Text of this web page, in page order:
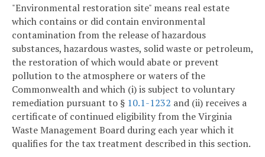
"Environmental restoration site" means real estate
which contains or did contain environmental
contamination from the release of hazardous
substances, hazardous wastes, solid waste or petroleum,
the restoration of which would abate or prevent
pollution to the atmosphere or waters of the
Commonwealth and which (i) is subject to voluntary
remediation pursuant to § 10.1-1232 and (ii) receives a
certificate of continued eligibility from the Virginia
Waste Management Board during each year which it
qualifies for the tax treatment described in this section.